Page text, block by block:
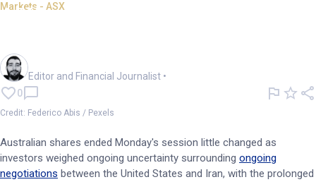
Markets - ASX
ASX ends flat; markets await
Editor and Financial Journalist •
0
Credit: Federico Abis / Pexels
Australian shares ended Monday's session little changed as
investors weighed ongoing uncertainty surrounding ongoing
negotiations between the United States and Iran, with the prolonged